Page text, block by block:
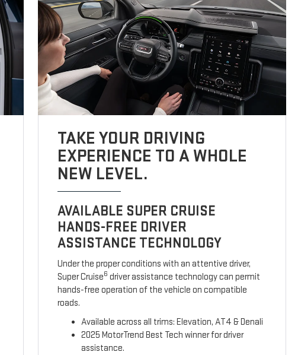
TAKE YOUR DRIVING
EXPERIENCE TO A WHOLE
NEW LEVEL.
AVAILABLE SUPER CRUISE
HANDS-FREE DRIVER
ASSISTANCE TECHNOLOGY
Under the proper conditions with an attentive driver,
Super Cruise6 driver assistance technology can permit
hands-free operation of the vehicle on compatible
roads.
Available across all trims: Elevation, AT4 & Denali
2025 MotorTrend Best Tech winner for driver
assistance.